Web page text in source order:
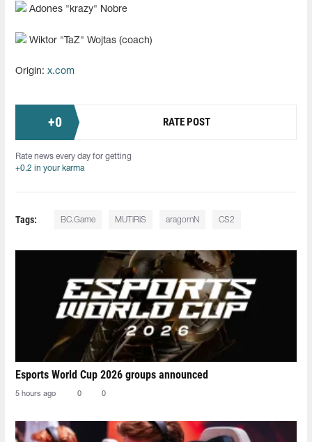
Adones "krazy" Nobre
Wiktor "TaZ" Wojtas (coach)
Origin: x.com
+0 RATE POST
Rate news every day for getting
+0.2 in your karma
Tags: BC.Game MUTiRiS aragornN CS2
Esports World Cup 2026 groups announced
5 hours ago 0 0